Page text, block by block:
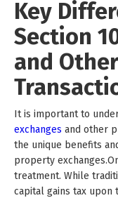
Key
Section
and
It is important to
exchanges and other
the unique benefits
property
treatment. While
capital gains tax upon